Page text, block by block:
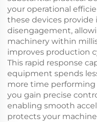
your operational
these devices
disengagement,
machinery within
improves production
This rapid response
equipment spends
more time performing
you gain precise
enabling smooth
protects your